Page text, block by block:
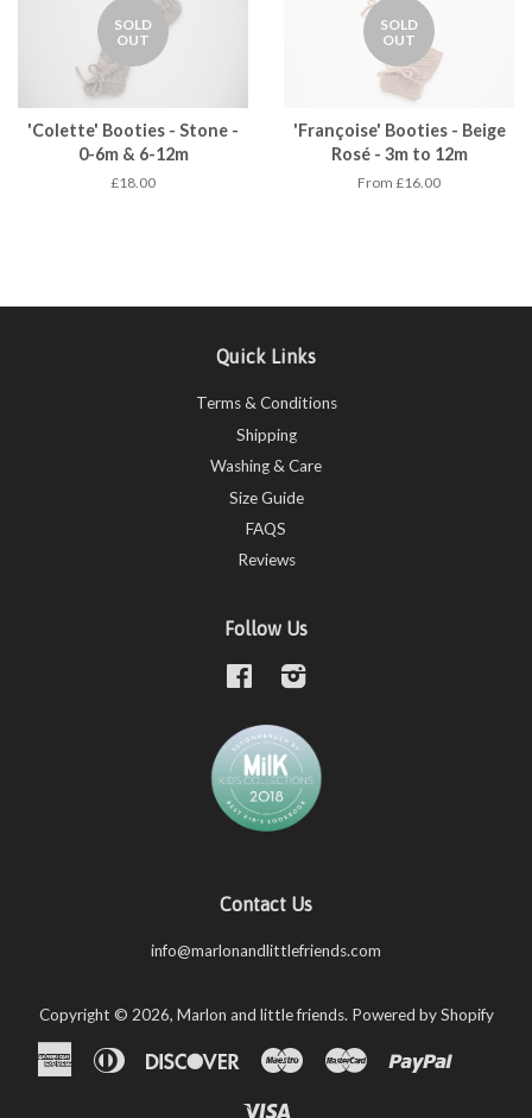
SOLD
OUT
'Colette' Booties - Stone -
0-6m & 6-12m
£18.00
SOLD
OUT
'Françoise' Booties - Beige
Rosé - 3m to 12m
From £16.00
Quick Links
Terms & Conditions
Shipping
Washing & Care
Size Guide
FAQS
Reviews
Follow Us
Facebook
Contact Us
info@marlonandlittlefriends.com
Copyright © 2026, Marlon and little friends. Powered by Shopify
American Diners
Discover Maestro Master